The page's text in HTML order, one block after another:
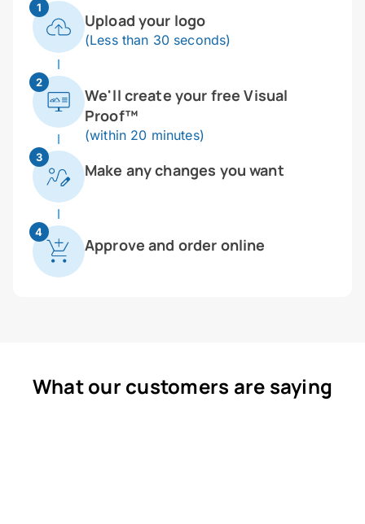
1
Upload your logo
(Less than 30 seconds)
2
We'll create your free Visual
Proof™
(within 20 minutes)
3
Make any changes you want
4
Approve and order online
What our customers are saying